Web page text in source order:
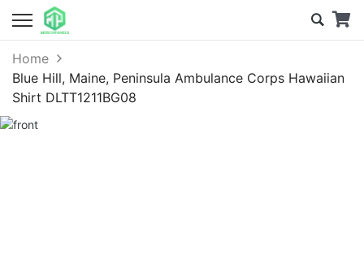
Home
Blue Hill, Maine, Peninsula Ambulance Corps Hawaiian
Shirt DLTT1211BG08